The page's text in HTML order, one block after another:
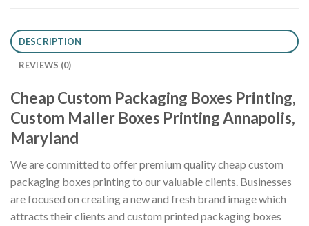
DESCRIPTION
REVIEWS (0)
Cheap Custom Packaging Boxes Printing,
Custom Mailer Boxes Printing Annapolis,
Maryland
We are committed to offer premium quality cheap custom
packaging boxes printing to our valuable clients. Businesses
are focused on creating a new and fresh brand image which
attracts their clients and custom printed packaging boxes